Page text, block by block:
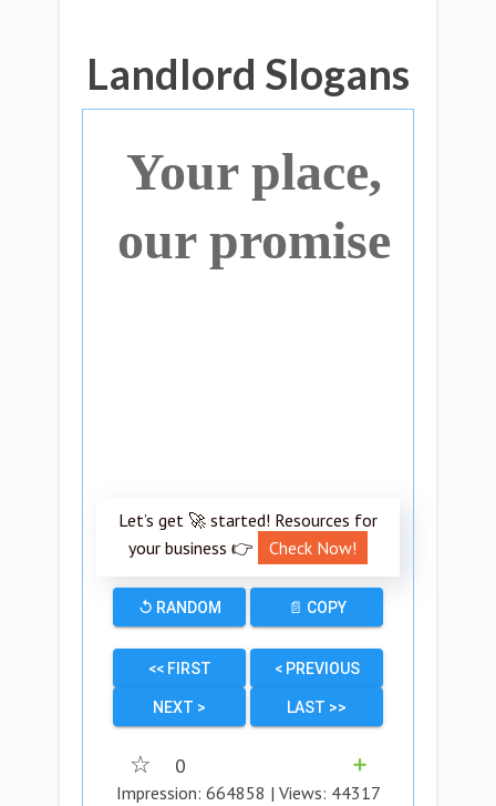
Landlord Slogans
Your place,
our promise
Let’s get 🚀 started! Resources for
your business 👉
Check Now!
↺ RANDOM 📄 COPY
<< FIRST < PREVIOUS
NEXT > LAST >>
☆ 0
➕
Impression: 664858 | Views: 44317